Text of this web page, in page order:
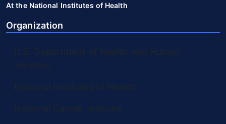
At the National Institutes of Health
Organization
U.S. Department of Health and Human
Services
National Institutes of Health
National Cancer Institute